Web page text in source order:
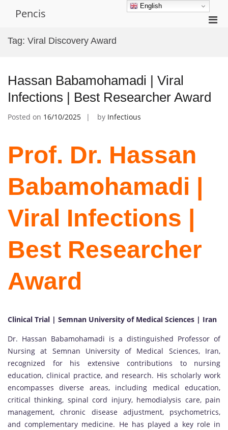
Pencis
Tag: Viral Discovery Award
Hassan Babamohamadi | Viral
Infections | Best Researcher Award
Posted on 16/10/2025 by Infectious
Prof. Dr. Hassan
Babamohamadi |
Viral Infections |
Best Researcher
Award
Clinical Trial | Semnan University of Medical Sciences | Iran
Dr. Hassan Babamohamadi is a distinguished Professor of
Nursing at Semnan University of Medical Sciences, Iran,
recognized for his extensive contributions to nursing
education, clinical practice, and research. His scholarly work
encompasses diverse areas, including medical education,
critical thinking, spinal cord injury, hemodialysis care, pain
management, chronic disease adjustment, psychometrics,
and complementary medicine. He has played a key role in
English